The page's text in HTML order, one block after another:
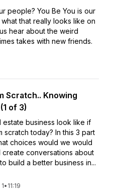
people? You Be You is our
that really looks like on
hear about the weird
takes with new friends.
Scratch.. Knowing
of 3)
estate business look like if
today? In this 3 part
choices would we would
conversations about
build a better business in...
• 11:19